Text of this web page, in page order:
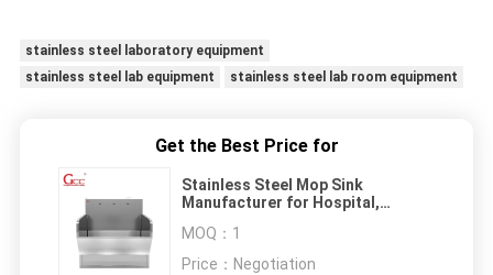
stainless steel laboratory equipment
stainless steel lab equipment
stainless steel lab room equipment
Get the Best Price for
Stainless Steel Mop Sink
Manufacturer for Hospital,
MOQ： 1
Price： Negotiation